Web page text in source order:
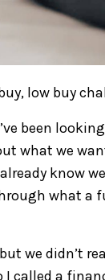
low buy
been
what we
know
what a
we didn’t
I called a